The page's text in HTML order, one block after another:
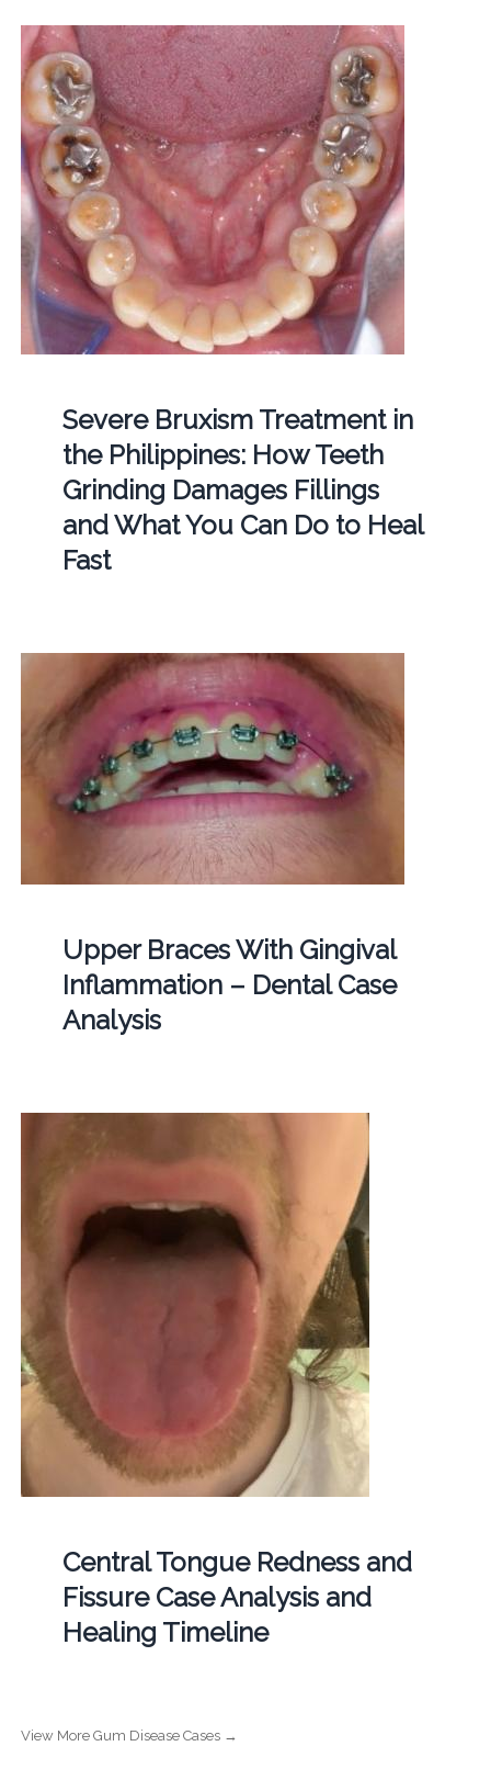
Severe Bruxism Treatment in
the Philippines: How Teeth
Grinding Damages Fillings
and What You Can Do to Heal
Fast
Upper Braces With Gingival
Inflammation – Dental Case
Analysis
Central Tongue Redness and
Fissure Case Analysis and
Healing Timeline
View More Gum Disease Cases →